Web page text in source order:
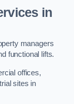
in
managers
functional lifts.
offices,
sites in